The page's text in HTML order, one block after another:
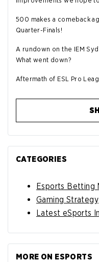
500 makes a comeback
Quarter-Finals!
A rundown on the IEM
What went down?
Aftermath of ESL Pro
CATEGORIES
Esports Betting
Gaming Strategy
Latest eSports
MORE ON ESPORTS